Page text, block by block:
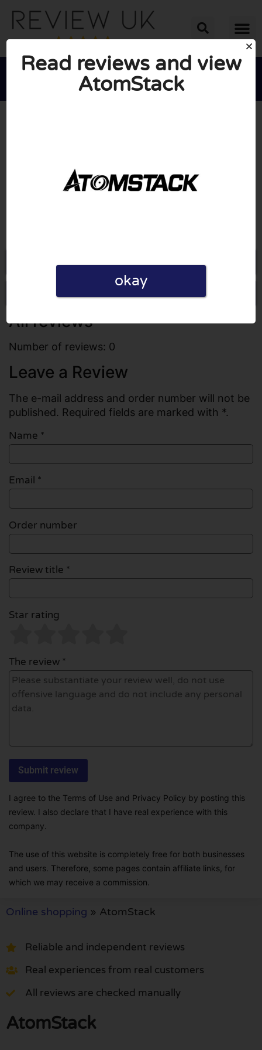
 
Go to Atomstack.com
Write a review
All reviews
Number of reviews: 0
Leave a Review
The e-mail address and order number will not be
published. Required fields are marked with *.
Name *
Email *
Order number
Review title *
Star rating
The review *
I agree to the Terms of Use and Privacy Policy by posting this
review. I also declare that I have real experience with this
company.
The use of this website is completely free for both businesses
and users. Therefore, some pages contain affiliate links, for
which we may receive a commission.
Online shopping » AtomStack
Reliable and independent reviews
Real experiences from real customers
All reviews are checked manually
AtomStack
Read reviews and view
AtomStack
okay